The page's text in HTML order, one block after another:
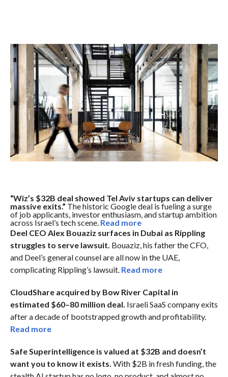
“Wiz’s $32B deal showed Tel Aviv startups can deliver
massive exits.” The historic Google deal is fueling a surge
of job applicants, investor enthusiasm, and startup ambition
across Israel’s tech scene. Read more
Deel CEO Alex Bouaziz surfaces in Dubai as Rippling
struggles to serve lawsuit. Bouaziz, his father the CFO,
and Deel’s general counsel are all now in the UAE,
complicating Rippling’s lawsuit. Read more
CloudShare acquired by Bow River Capital in
estimated $60–80 million deal. Israeli SaaS company exits
after a decade of bootstrapped growth and profitability.
Read more
Safe Superintelligence is valued at $32B and doesn’t
want you to know it exists. With $2B in fresh funding, the